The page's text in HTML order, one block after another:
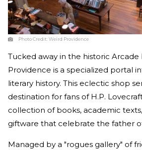
Photo Credit:Weird Providence
Tucked away in the historic Arcade
Providence is a specialized portal
literary history. This eclectic shop
destination for fans of H.P.
collection of books, academic
giftware that celebrate the father
Managed by a "rogues gallery" of